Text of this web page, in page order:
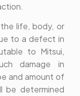
life, body, or
to a defect in
to Mitsui,
damage in
and amount of
be determined